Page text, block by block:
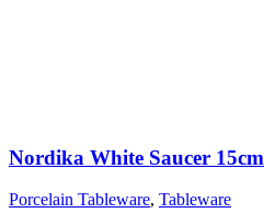
Nordika White Saucer 15cm
Porcelain Tableware, Tableware